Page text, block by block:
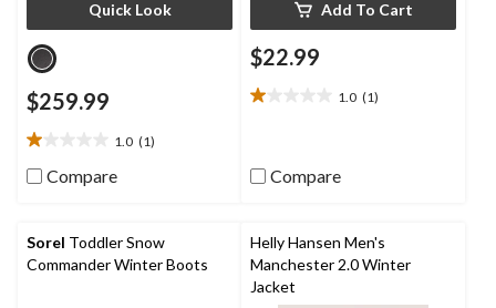
Quick Look
$259.99
1.0 (1)
1.0
out
stars.
1
review
Compare
Add To Cart
$22.99
1.0 (1)
1.0
5
stars.
review
Compare
Sorel Toddler Snow
Commander Winter Boots
Helly Hansen Men's
Manchester 2.0 Winter
Jacket